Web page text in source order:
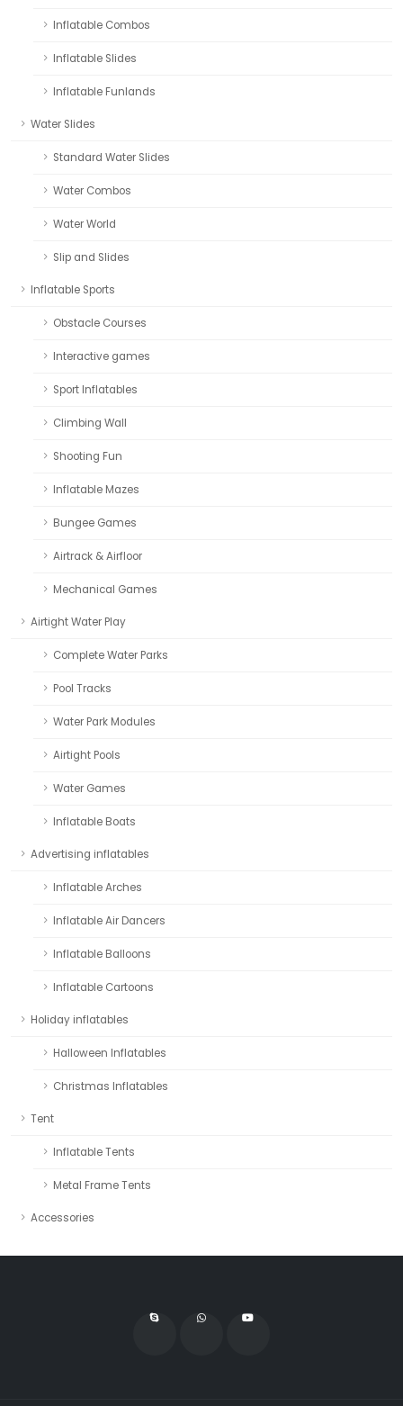
Inflatable Combos
Inflatable Slides
Inflatable Funlands
Water Slides
Standard Water Slides
Water Combos
Water World
Slip and Slides
Inflatable Sports
Obstacle Courses
Interactive games
Sport Inflatables
Climbing Wall
Shooting Fun
Inflatable Mazes
Bungee Games
Airtrack & Airfloor
Mechanical Games
Airtight Water Play
Complete Water Parks
Pool Tracks
Water Park Modules
Airtight Pools
Water Games
Inflatable Boats
Advertising inflatables
Inflatable Arches
Inflatable Air Dancers
Inflatable Balloons
Inflatable Cartoons
Holiday inflatables
Halloween Inflatables
Christmas Inflatables
Tent
Inflatable Tents
Metal Frame Tents
Accessories